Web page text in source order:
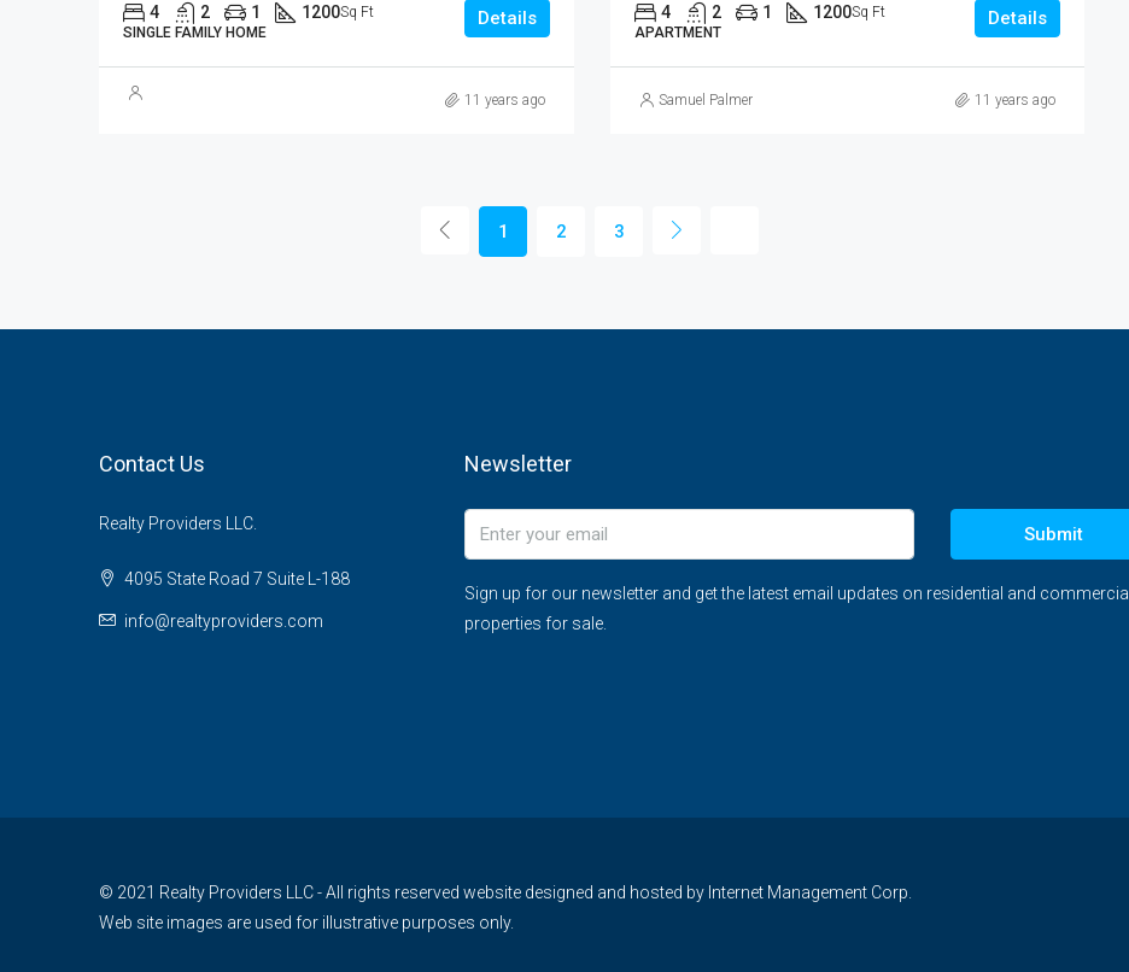
4 2 1 1200Sq Ft
SINGLE FAMILY HOME
Details
11 years ago
4 2 1 1200Sq Ft
APARTMENT
Details
Samuel Palmer 11 years ago
1 2 3
Contact Us
Realty Providers LLC.
4095 State Road 7 Suite L-188
info@realtyproviders.com
Newsletter
Submit
Sign up for our newsletter and get the latest email updates on residential and commercial
properties for sale.
© 2021 Realty Providers LLC - All rights reserved website designed and hosted by Internet Management Corp.
Web site images are used for illustrative purposes only.